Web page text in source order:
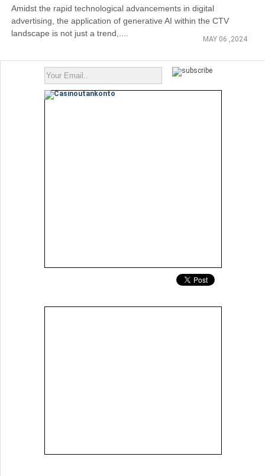
Amidst the rapid technological advancements in digital
advertising, the application of generative AI within the CTV
landscape is not just a trend,....
MAY 06 ,2024